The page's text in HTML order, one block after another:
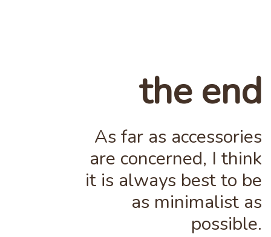
the end
As far as accessories
are concerned, I think
it is always best to be
as minimalist as
possible.